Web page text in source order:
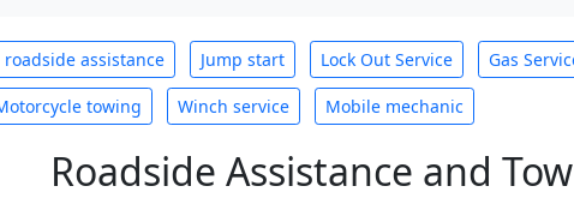
assistance Jump start Lock Out Service Gas
towing Winch service Mobile mechanic
Roadside Assistance and